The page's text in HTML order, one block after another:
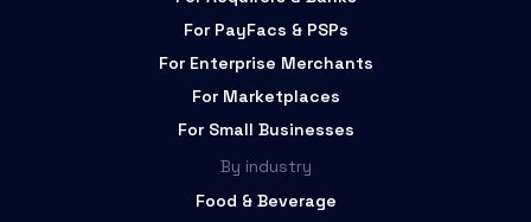
For PayFacs & PSPs
For Enterprise Merchants
For Marketplaces
For Small Businesses
By industry
Food & Beverage